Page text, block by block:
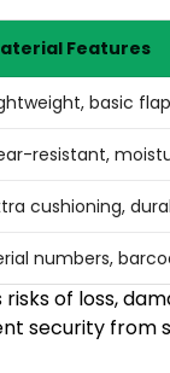
Features
basic
resistant,
cushioning,
numbers,
of loss,
security from